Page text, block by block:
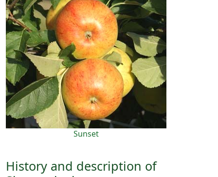
Sunset
History and description of